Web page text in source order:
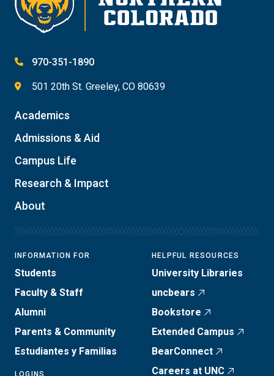
970-351-1890
501 20th St. Greeley, CO 80639
Academics
Admissions & Aid
Campus Life
Research & Impact
About
INFORMATION FOR
Students
Faculty & Staff
Alumni
Parents & Community
Estudiantes y Familias
LOGINS
HELPFUL RESOURCES
University Libraries
uncbears
Bookstore
Extended Campus
BearConnect
Careers at UNC